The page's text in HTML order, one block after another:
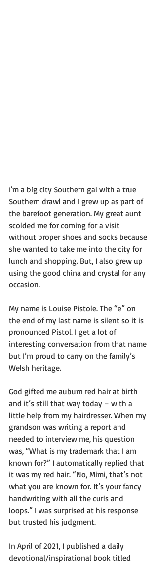
I'm a big city Southern gal with a true
Southern drawl and I grew up as part of
the barefoot generation. My great aunt
scolded me for coming for a visit
without proper shoes and socks because
she wanted to take me into the city for
lunch and shopping. But, I also grew up
using the good china and crystal for any
occasion.
My name is Louise Pistole. The “e” on
the end of my last name is silent so it is
pronounced Pistol. I get a lot of
interesting conversation from that name
but I’m proud to carry on the family’s
Welsh heritage.
God gifted me auburn red hair at birth
and it’s still that way today – with a
little help from my hairdresser. When my
grandson was writing a report and
needed to interview me, his question
was, “What is my trademark that I am
known for?” I automatically replied that
it was my red hair. “No, Mimi, that’s not
what you are known for. It’s your fancy
handwriting with all the curls and
loops.” I was surprised at his response
but trusted his judgment.
In April of 2021, I published a daily
devotional/inspirational book titled